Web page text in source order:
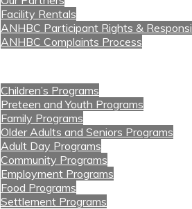
Facility Rentals
ANHBC Participant Rights &
ANHBC Complaints Process
Children’s Programs
Preteen and Youth Programs
Family Programs
Older Adults and Seniors Programs
Adult Day Programs
Community Programs
Employment Programs
Food Programs
Settlement Programs